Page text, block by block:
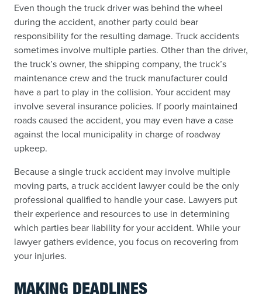
Even though the truck driver was behind the wheel
during the accident, another party could bear
responsibility for the resulting damage. Truck accidents
sometimes involve multiple parties. Other than the driver,
the truck’s owner, the shipping company, the truck’s
maintenance crew and the truck manufacturer could
have a part to play in the collision. Your accident may
involve several insurance policies. If poorly maintained
roads caused the accident, you may even have a case
against the local municipality in charge of roadway
upkeep.
Because a single truck accident may involve multiple
moving parts, a truck accident lawyer could be the only
professional qualified to handle your case. Lawyers put
their experience and resources to use in determining
which parties bear liability for your accident. While your
lawyer gathers evidence, you focus on recovering from
your injuries.
MAKING DEADLINES